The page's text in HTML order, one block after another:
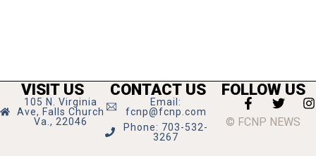
VISIT US
105 N. Virginia
Ave, Falls Church
Va., 22046
CONTACT US
Email:
fcnp@fcnp.com
Phone: 703-532-
3267
FOLLOW US
© FCNP NEWS